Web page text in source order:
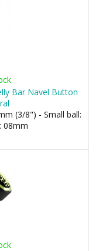
Bar Navel Button
(3/8") - Small ball:
08mm